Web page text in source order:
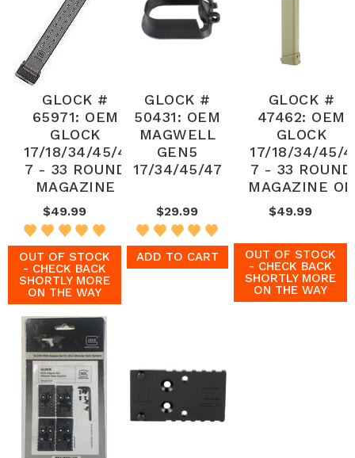
GLOCK #
65971: OEM
GLOCK
17/18/34/45/4
7 - 33 ROUND
MAGAZINE
$49.99
OUT OF STOCK
- CHECK BACK
SHORTLY MORE
ON THE WAY
GLOCK #
50431: OEM
MAGWELL
GEN5
17/34/45/47
$29.99
ADD TO CART
GLOCK #
47462: OEM
GLOCK
17/18/34/45/4
7 - 33 ROUND
MAGAZINE OD
$49.99
OUT OF STOCK
- CHECK BACK
SHORTLY MORE
ON THE WAY